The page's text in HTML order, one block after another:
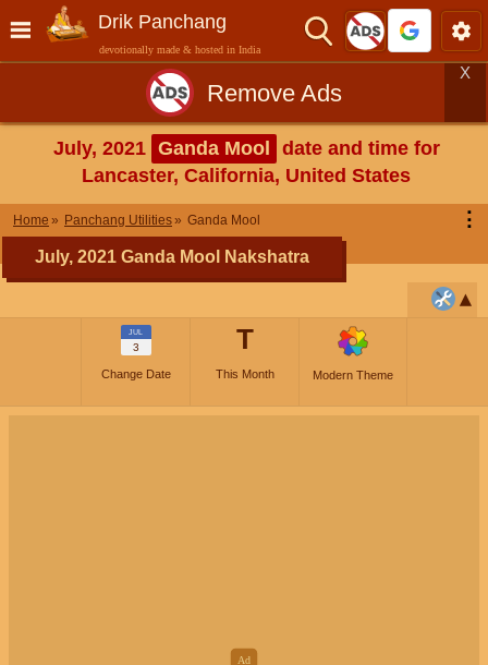
Drik Panchang
devotionally made & hosted in India
Remove Ads
X
July, 2021 Ganda Mool
date and time for
Lancaster, California, United States
Home Panchang Utilities Ganda Mool ⋮
July, 2021 Ganda Mool Nakshatra
JUL
3
Change Date
T
This Month Modern Theme